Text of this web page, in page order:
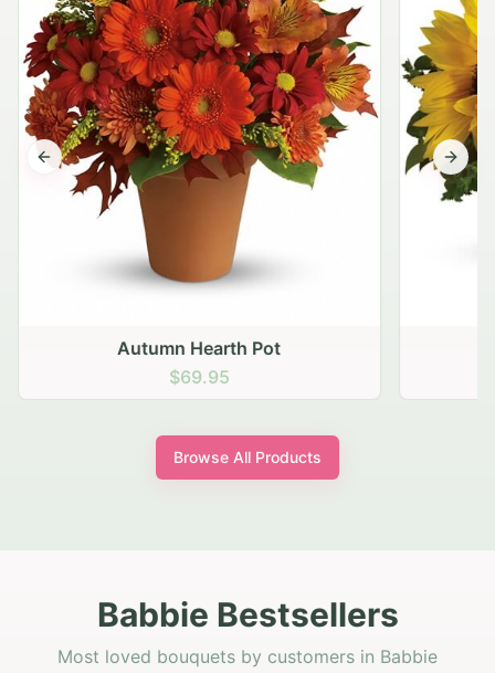
Autumn Hearth Pot
$69.95
Previous slide Next
Browse All Products
Babbie Bestsellers
Most loved bouquets by customers in Babbie